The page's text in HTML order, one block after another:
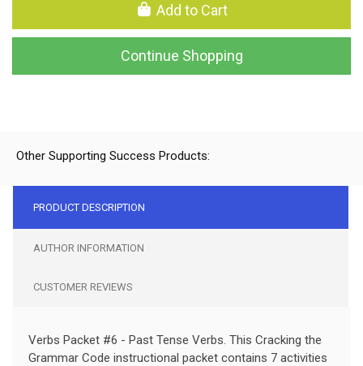
Add to Cart
Continue Shopping
Other Supporting Success Products:
PRODUCT DESCRIPTION
AUTHOR INFORMATION
CUSTOMER REVIEWS
Verbs Packet #6 - Past Tense Verbs. This Cracking the
Grammar Code instructional packet contains 7 activities